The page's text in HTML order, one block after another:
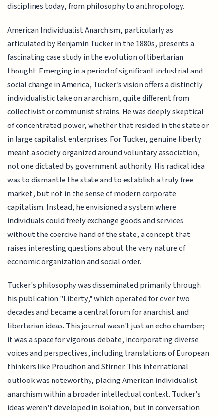
disciplines today, from philosophy to anthropology.
American Individualist Anarchism, particularly as
articulated by Benjamin Tucker in the 1880s, presents a
fascinating case study in the evolution of libertarian
thought. Emerging in a period of significant industrial and
social change in America, Tucker’s vision offers a distinctly
individualistic take on anarchism, quite different from
collectivist or communist strains. He was deeply skeptical
of concentrated power, whether that resided in the state or
in large capitalist enterprises. For Tucker, genuine liberty
meant a society organized around voluntary association,
not one dictated by government authority. His radical idea
was to dismantle the state and to establish a truly free
market, but not in the sense of modern corporate
capitalism. Instead, he envisioned a system where
individuals could freely exchange goods and services
without the coercive hand of the state, a concept that
raises interesting questions about the very nature of
economic organization and social order.
Tucker's philosophy was disseminated primarily through
his publication "Liberty," which operated for over two
decades and became a central forum for anarchist and
libertarian ideas. This journal wasn't just an echo chamber;
it was a space for vigorous debate, incorporating diverse
voices and perspectives, including translations of European
thinkers like Proudhon and Stirner. This international
outlook was noteworthy, placing American individualist
anarchism within a broader intellectual context. Tucker’s
ideas weren't developed in isolation, but in conversation